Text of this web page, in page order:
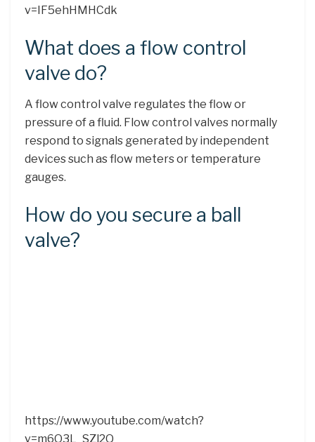
v=IF5ehHMHCdk
What does a flow control
valve do?
A flow control valve regulates the flow or
pressure of a fluid. Flow control valves normally
respond to signals generated by independent
devices such as flow meters or temperature
gauges.
How do you secure a ball
valve?
https://www.youtube.com/watch?
v=m6O3L_SZl2Q